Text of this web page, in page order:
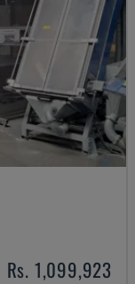
Rs. 1,099,923